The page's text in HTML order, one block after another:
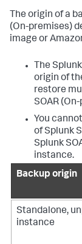
The origin of a
(On-premises)
image or
The
origin of
restore
SOAR
You
ofSplunk
Splunk
instance.
Backup origin
Standalone,
instance